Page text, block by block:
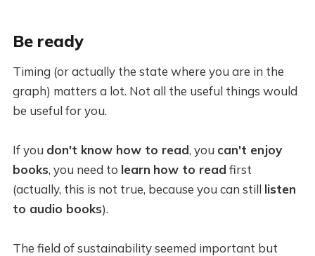
Be ready
Timing (or actually the state where you are in the
graph) matters a lot. Not all the useful things would
be useful for you.
If you don't know how to read, you can't enjoy
books, you need to learn how to read first
(actually, this is not true, because you can still listen
to audio books).
The field of sustainability seemed important but